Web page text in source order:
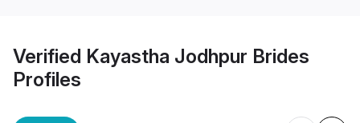
Verified Kayastha Jodhpur Brides
Profiles